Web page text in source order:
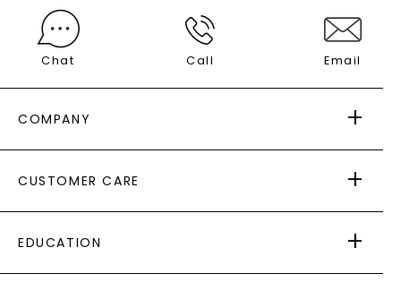
Chat Call Email
COMPANY
AS SEEN IN
PAYING IT FORWARD
CUSTOMER CARE
RETURNS
PAYMENT OPTIONS
EDUCATION